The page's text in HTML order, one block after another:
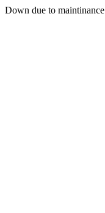
Down due to maintinance